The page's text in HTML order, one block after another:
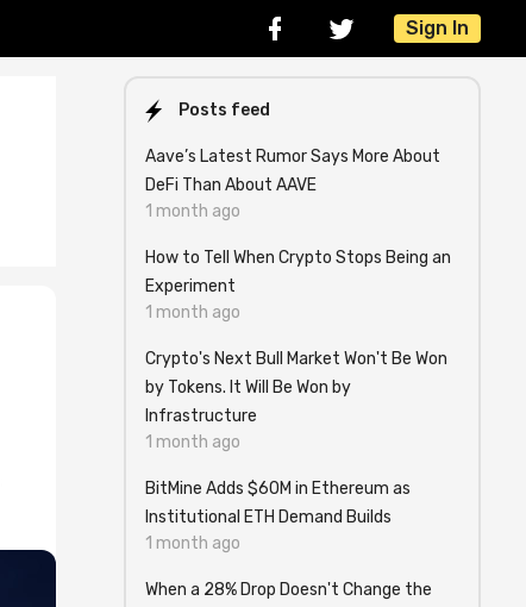
Sign In
Posts feed
Aave’s Latest Rumor Says More About
DeFi Than About AAVE
1 month ago
How to Tell When Crypto Stops Being an
Experiment
1 month ago
Crypto's Next Bull Market Won't Be Won
by Tokens. It Will Be Won by
Infrastructure
1 month ago
BitMine Adds $60M in Ethereum as
Institutional ETH Demand Builds
1 month ago
When a 28% Drop Doesn't Change the